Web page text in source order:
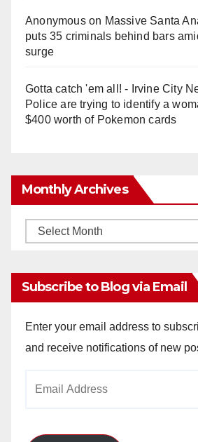
Anonymouson Massive Santa
puts 35 criminals behind bars
surge
Gotta catch 'em all! - Irvine City
Police are trying to identify a
$400 worth of Pokemon cards
Monthly Archives
Monthly
Subscribe to Blog via Email
Enter your email address to
and receive notifications of new